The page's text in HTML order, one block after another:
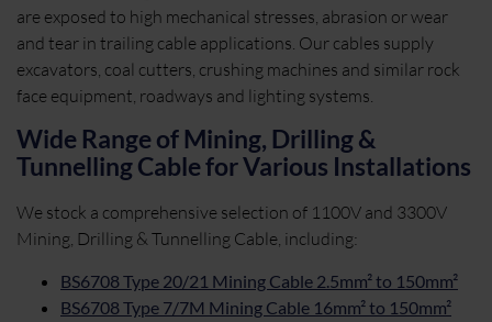
are exposed to high mechanical stresses, abrasion or wear
and tear in trailing cable applications. Our cables supply
excavators, coal cutters, crushing machines and similar rock
face equipment, roadways and lighting systems.
Wide Range of Mining, Drilling &
Tunnelling Cable for Various Installations
We stock a comprehensive selection of 1100V and 3300V
Mining, Drilling & Tunnelling Cable, including:
BS6708 Type 20/21 Mining Cable 2.5mm² to 150mm²
BS6708 Type 7/7M Mining Cable 16mm² to 150mm²